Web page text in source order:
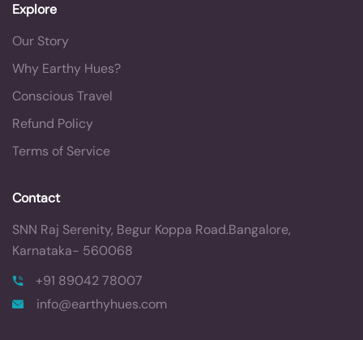
Explore
Our Story
Why Earthy Hues?
Conscious Travel
Refund Policy
Terms of Service
Contact
SNN Raj Serenity, Begur Koppa Road.Bangalore,
Karnataka- 560068
+91 89042 78007
info@earthyhues.com